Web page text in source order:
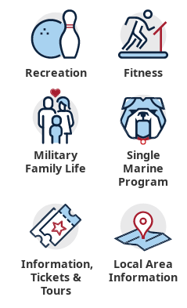
Recreation Fitness
Military
Family Life
Single
Marine
Program
Information,
Tickets &
Tours
Local Area
Information